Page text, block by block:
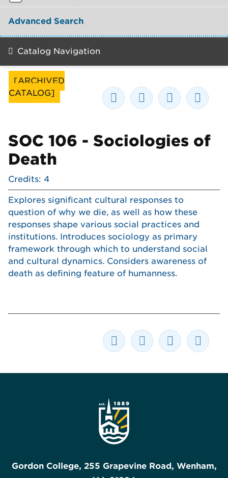
[ARCHIVED
CATALOG]
SOC 106 - Sociologies of
Death
Credits: 4
Explores significant cultural responses to
question of why we die, as well as how these
responses shape various social practices and
institutions. Introduces sociology as primary
framework through which to understand social
and cultural dynamics. Considers awareness of
death as defining feature of humanness.
Advanced Search
Catalog Navigation
Gordon College, 255 Grapevine Road, Wenham,